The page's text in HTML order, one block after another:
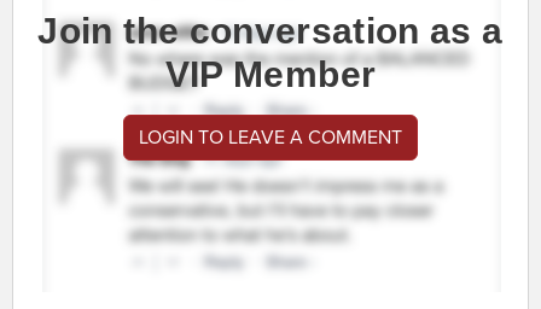
Join the conversation as a
VIP Member
LOGIN TO LEAVE A COMMENT